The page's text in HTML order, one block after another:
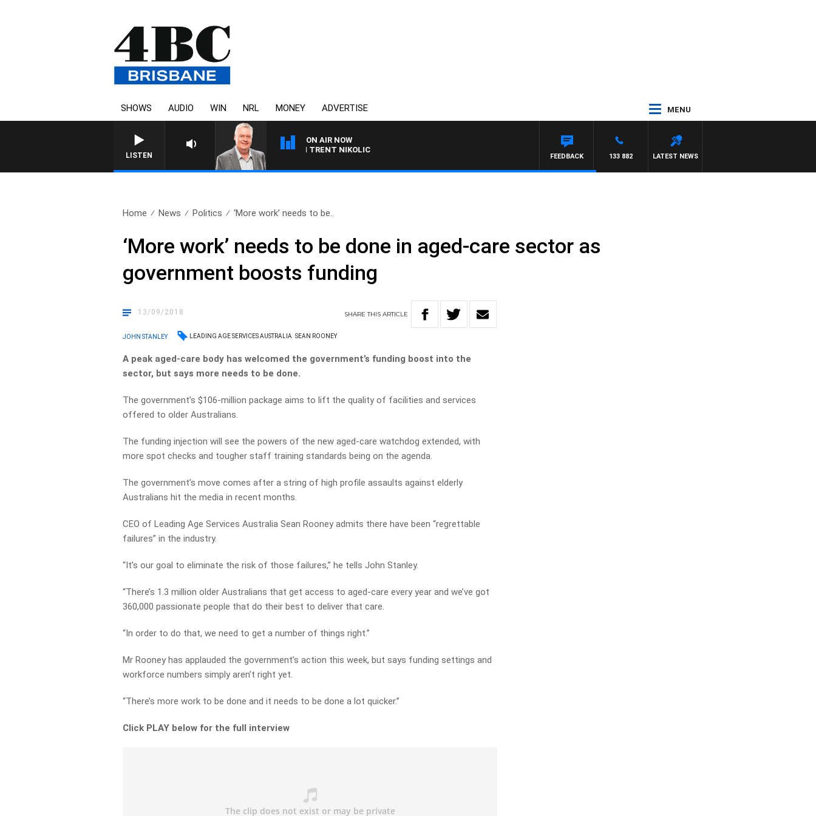
SHOWS AUDIO WIN NRL MONEY ADVERTISE MENU
LISTEN
ON AIR NOW
WEEKENDS WITH LUKE GRANT WITH TRENT NIKOLIC
LATEST NEWS
133 882
FEEDBACK
Home News Politics ‘More work’ needs to be..
‘More work’ needs to be done in aged-care sector as
government boosts funding
13/09/2018 SHARETHISARTICLE
JOHN STANLEY LEADING AGE SERVICES AUSTRALIA SEAN ROONEY
A peak aged-care body has welcomed the government’s funding boost into the
sector, but says more needs to be done.
The government’s $106-million package aims to lift the quality of facilities and services
offered to older Australians.
The funding injection will see the powers of the new aged-care watchdog extended, with
more spot checks and tougher staff training standards being on the agenda.
The government’s move comes after a string of high profile assaults against elderly
Australians hit the media in recent months.
CEO of Leading Age Services Australia Sean Rooney admits there have been “regrettable
failures” in the industry.
“It’s our goal to eliminate the risk of those failures,” he tells John Stanley.
“There’s 1.3 million older Australians that get access to aged-care every year and we’ve got
360,000 passionate people that do their best to deliver that care.
“In order to do that, we need to get a number of things right.”
Mr Rooney has applauded the government’s action this week, but says funding settings and
workforce numbers simply aren’t right yet.
“There’s more work to be done and it needs to be done a lot quicker.”
Click PLAY below for the full interview